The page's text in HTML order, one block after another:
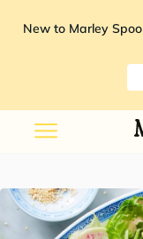
New to Marley